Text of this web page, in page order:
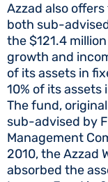
Azzad also
both sub-
the $121.4
growth and
of its assets in
10% of its
The fund,
sub-advised by
Management
2010, the Azzad
absorbed the